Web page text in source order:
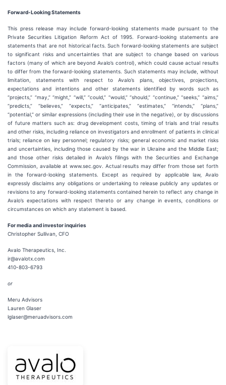
Forward-Looking Statements
This press release may include forward-looking statements made pursuant to the
Private Securities Litigation Reform Act of 1995. Forward-looking statements are
statements that are not historical facts. Such forward-looking statements are subject
to significant risks and uncertainties that are subject to change based on various
factors (many of which are beyond Avalo’s control), which could cause actual results
to differ from the forward-looking statements. Such statements may include, without
limitation, statements with respect to Avalo’s plans, objectives, projections,
expectations and intentions and other statements identified by words such as
“projects,” “may,” “might,” “will,” “could,” “would,” “should,” “continue,” “seeks,” “aims,”
“predicts,” “believes,” “expects,” “anticipates,” “estimates,” “intends,” “plans,”
“potential,” or similar expressions (including their use in the negative), or by discussions
of future matters such as: drug development costs, timing of trials and trial results
and other risks, including reliance on investigators and enrollment of patients in clinical
trials; reliance on key personnel; regulatory risks; general economic and market risks
and uncertainties, including those caused by the war in Ukraine and the Middle East;
and those other risks detailed in Avalo’s filings with the Securities and Exchange
Commission, available at www.sec.gov. Actual results may differ from those set forth
in the forward-looking statements. Except as required by applicable law, Avalo
expressly disclaims any obligations or undertaking to release publicly any updates or
revisions to any forward-looking statements contained herein to reflect any change in
Avalo’s expectations with respect thereto or any change in events, conditions or
circumstances on which any statement is based.
For media and investor inquiries
Christopher Sullivan, CFO
Avalo Therapeutics, Inc.
ir@avalotx.com
410-803-6793
or
Meru Advisors
Lauren Glaser
lglaser@meruadvisors.com